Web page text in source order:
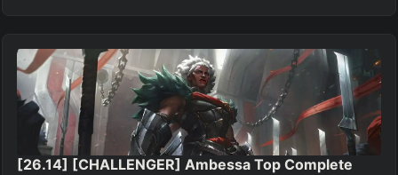
[26.14] [CHALLENGER] Ambessa Top Complete